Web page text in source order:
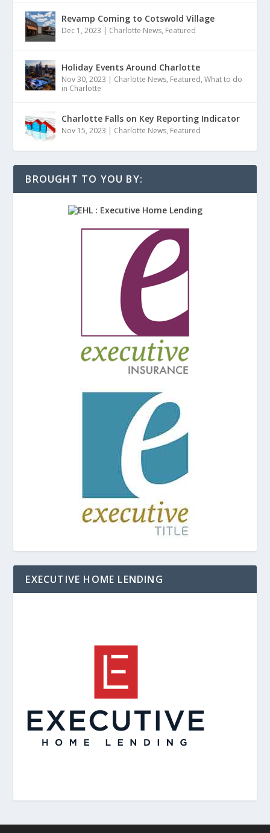
Revamp Coming to Cotswold Village
Dec 1, 2023 | Charlotte News, Featured
Holiday Events Around Charlotte
Nov 30, 2023 | Charlotte News, Featured,What to do
in Charlotte
Charlotte Falls on Key Reporting Indicator
Nov 15, 2023 | Charlotte News, Featured
BROUGHT TO YOU BY:
EXECUTIVE HOME LENDING